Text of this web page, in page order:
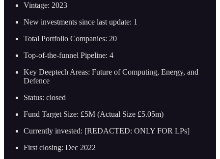
Vintage: 2023
New investments since last update: 1
Total Portfolio Companies: 20
Top-of-the-funnel Pipeline: 4
Key Deeptech Areas: Future of Computing, Energy, and
Defence
Status: closed
Fund Target Size: £5M (Actual Size £5.05m)
Currently invested: [REDACTED: ONLY FOR LPs]
First closing: Dec 2022